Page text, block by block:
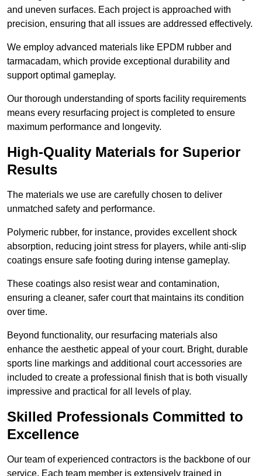
and uneven surfaces. Each project is approached with
precision, ensuring that all issues are addressed effectively.
We employ advanced materials like EPDM rubber and
tarmacadam, which provide exceptional durability and
support optimal gameplay.
Our thorough understanding of sports facility requirements
means every resurfacing project is completed to ensure
maximum performance and longevity.
High-Quality Materials for Superior
Results
The materials we use are carefully chosen to deliver
unmatched safety and performance.
Polymeric rubber, for instance, provides excellent shock
absorption, reducing joint stress for players, while anti-slip
coatings ensure safe footing during intense gameplay.
These coatings also resist wear and contamination,
ensuring a cleaner, safer court that maintains its condition
over time.
Beyond functionality, our resurfacing materials also
enhance the aesthetic appeal of your court. Bright, durable
sports line markings and additional court accessories are
included to create a professional finish that is both visually
impressive and practical for all levels of play.
Skilled Professionals Committed to
Excellence
Our team of experienced contractors is the backbone of our
service. Each team member is extensively trained in